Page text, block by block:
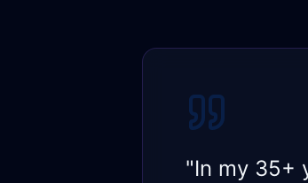
"In my 35+